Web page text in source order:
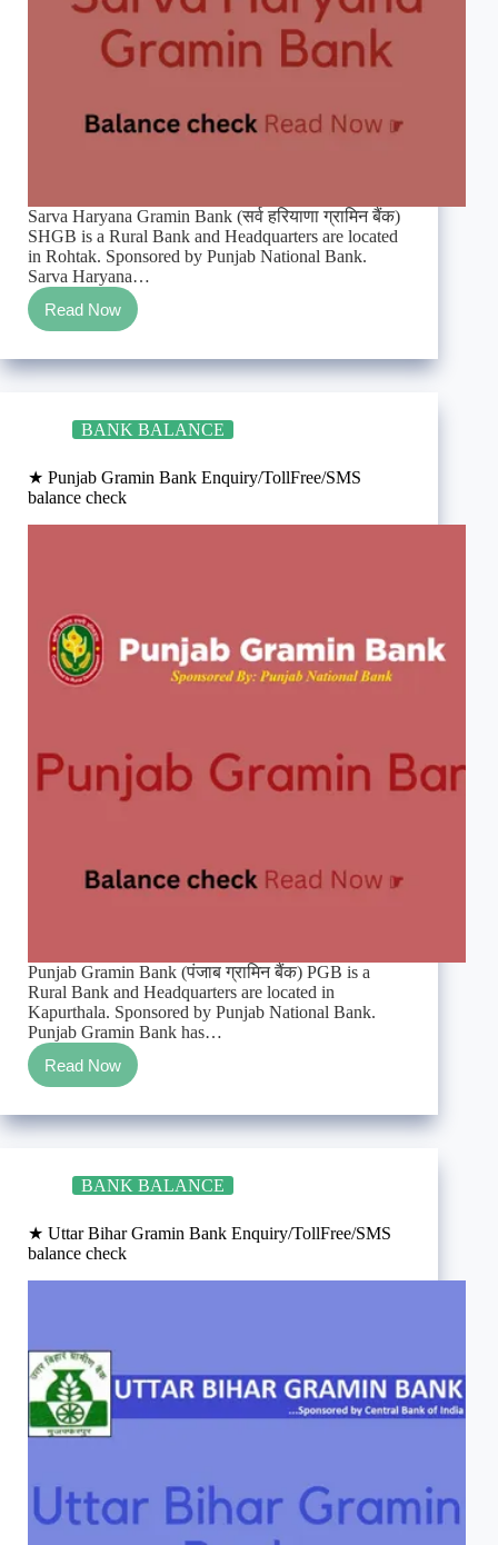
Sarva Haryana Gramin Bank (सर्व हरियाणा ग्रामिन बैंक)
SHGB is a Rural Bank and Headquarters are located
in Rohtak. Sponsored by Punjab National Bank.
Sarva Haryana…
Read Now
★
Sarva
Haryana
Gramin
balance
BANK BALANCE
★ Punjab Gramin Bank Enquiry/TollFree/SMS
balance check
Punjab Gramin Bank (पंजाब ग्रामिन बैंक) PGB is a
Rural Bank and Headquarters are located in
Kapurthala. Sponsored by Punjab National Bank.
Punjab Gramin Bank has…
Read Now
★
Punjab
Gramin
Bank
check
BANK BALANCE
★ Uttar Bihar Gramin Bank Enquiry/TollFree/SMS
balance check